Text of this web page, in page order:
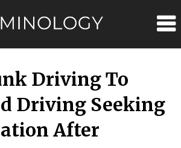
Driving To
Driving Seeking
After